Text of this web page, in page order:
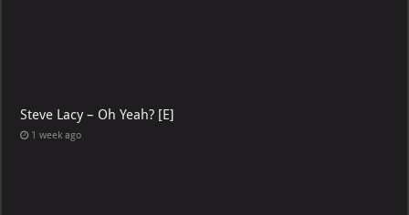
Steve Lacy – Oh Yeah? [E]
1 week ago